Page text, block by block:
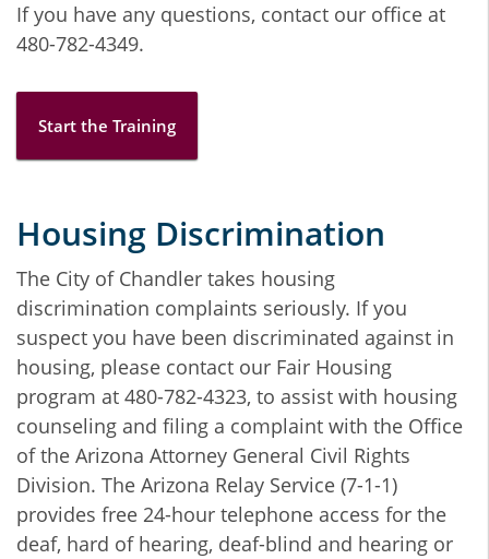
If you have any questions, contact our office at
480-782-4349.
Start the Training
Housing Discrimination
The City of Chandler takes housing
discrimination complaints seriously. If you
suspect you have been discriminated against in
housing, please contact our Fair Housing
program at 480-782-4323, to assist with housing
counseling and filing a complaint with the Office
of the Arizona Attorney General Civil Rights
Division. The Arizona Relay Service (7-1-1)
provides free 24-hour telephone access for the
deaf, hard of hearing, deaf-blind and hearing or